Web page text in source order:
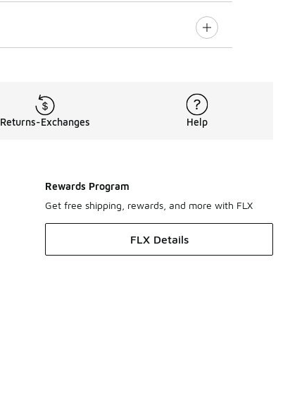
Returns-Exchanges Help
Rewards Program
Get free shipping, rewards, and more with FLX
FLX Details